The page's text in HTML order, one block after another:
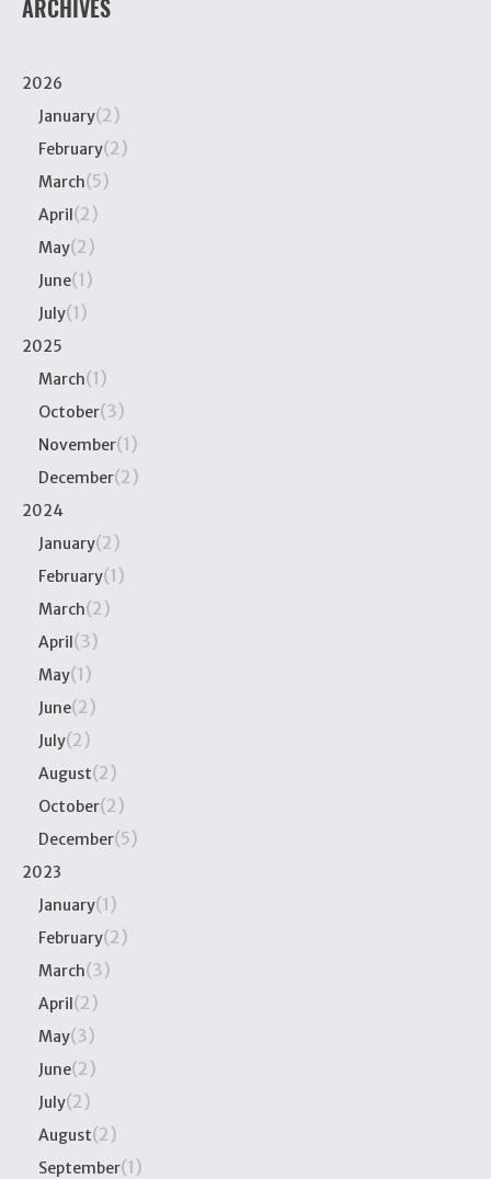
ARCHIVES
2026
January(2)
February(2)
March(5)
April(2)
May(2)
June(1)
July(1)
2025
March(1)
October(3)
November(1)
December(2)
2024
January(2)
February(1)
March(2)
April(3)
May(1)
June(2)
July(2)
August(2)
October(2)
December(5)
2023
January(1)
February(2)
March(3)
April(2)
May(3)
June(2)
July(2)
August(2)
September(1)